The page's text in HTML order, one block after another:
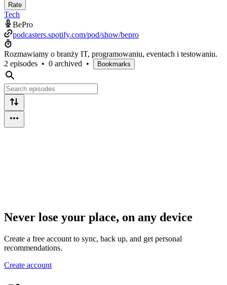
Rate
Tech
BePro
podcasters.spotify.com/pod/show/bepro
Rozmawiamy o branży IT, programowaniu, eventach i testowaniu.
2 episodes • 0 archived • Bookmarks
Never lose your place, on any device
Create a free account to sync, back up, and get personal
recommendations.
Create account